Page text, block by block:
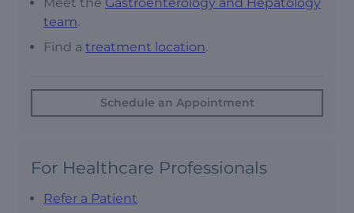
Meet the Gastroenterology and Hepatology
team.
Find a treatment location.
Schedule an Appointment
For Healthcare Professionals
Refer a Patient